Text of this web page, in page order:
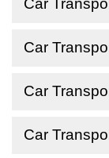
Car
Car
Car
Car